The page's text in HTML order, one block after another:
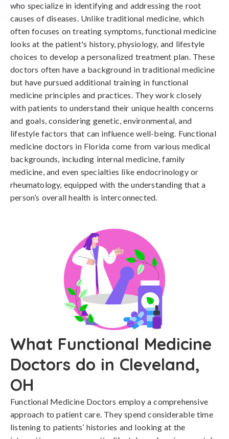
who specialize in identifying and addressing the root
causes of diseases. Unlike traditional medicine, which
often focuses on treating symptoms, functional medicine
looks at the patient's history, physiology, and lifestyle
choices to develop a personalized treatment plan. These
doctors often have a background in traditional medicine
but have pursued additional training in functional
medicine principles and practices. They work closely
with patients to understand their unique health concerns
and goals, considering genetic, environmental, and
lifestyle factors that can influence well-being. Functional
medicine doctors in Florida come from various medical
backgrounds, including internal medicine, family
medicine, and even specialties like endocrinology or
rheumatology, equipped with the understanding that a
person’s overall health is interconnected.
What Functional Medicine
Doctors do in Cleveland,
OH
Functional Medicine Doctors employ a comprehensive
approach to patient care. They spend considerable time
listening to patients’ histories and looking at the